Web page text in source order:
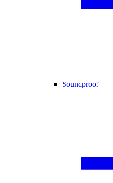
Soundproof